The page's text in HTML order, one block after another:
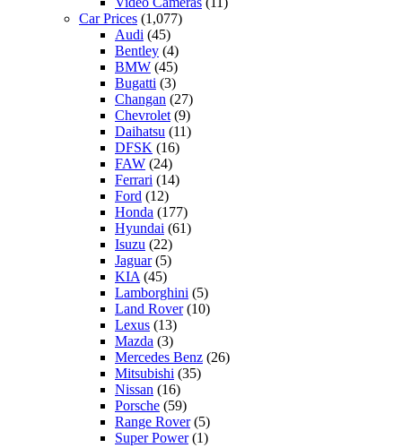
Car Prices (1,077)
Audi (45)
Bentley (4)
BMW (45)
Bugatti (3)
Changan (27)
Chevrolet (9)
Daihatsu (11)
DFSK (16)
FAW (24)
Ferrari (14)
Ford (12)
Honda (177)
Hyundai (61)
Isuzu (22)
Jaguar(5)
KIA (45)
Lamborghini (5)
Land Rover(10)
Lexus (13)
Mazda (3)
Mercedes Benz (26)
Mitsubishi (35)
Nissan (16)
Porsche (59)
Range Rover(5)
Super Power(1)